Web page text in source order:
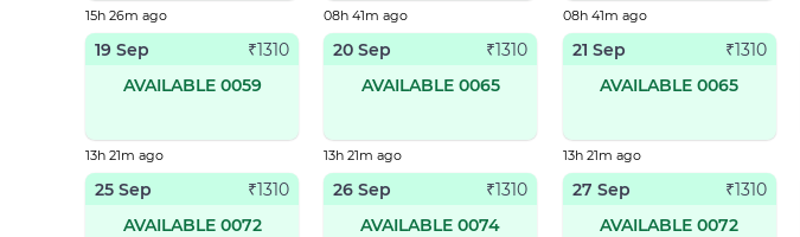
15h 26m ago 08h 41m ago 08h 41m ago
19 Sep ₹1310
AVAILABLE 0059
13h 21m ago
20 Sep ₹1310
AVAILABLE 0065
13h 21m ago
21 Sep ₹1310
AVAILABLE 0065
13h 21m ago
25 Sep ₹1310
AVAILABLE 0072
26 Sep ₹1310
AVAILABLE 0074
27 Sep ₹1310
AVAILABLE 0072